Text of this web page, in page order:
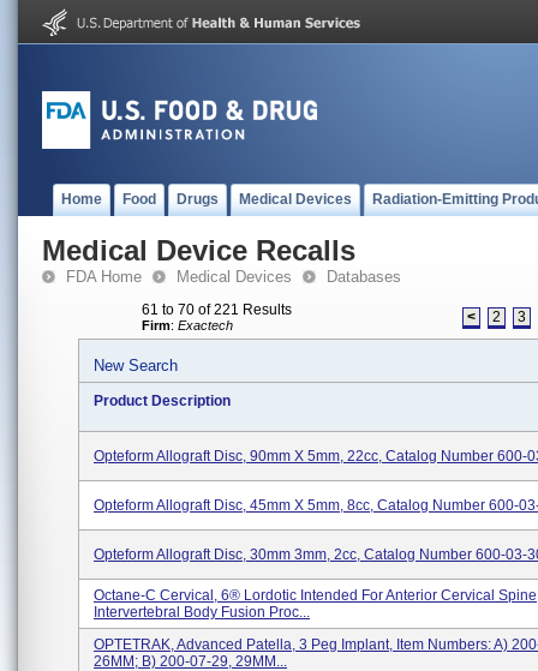
Home Food Drugs Medical Devices Radiation-Emitting
Medical Device Recalls
FDA Home Medical Devices Databases
61 to 70 of 221 Results
Firm: Exactech < 2 3
New Search
Product Description
Opteform Allograft Disc, 90mm X 5mm, 22cc, Catalog Number 600-
Opteform Allograft Disc, 45mm X 5mm, 8cc, Catalog Number 600-
Opteform Allograft Disc, 30mm 3mm, 2cc, Catalog Number 600-03-
Octane-C Cervical, 6® Lordotic Intended For Anterior Cervical Spine
Intervertebral Body Fusion Proc...
OPTETRAK, Advanced Patella, 3 Peg Implant, Item Numbers: A)
26MM; B) 200-07-29, 29MM...